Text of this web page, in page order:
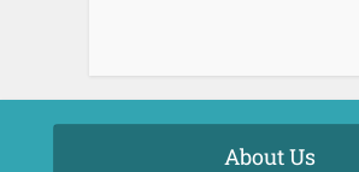
About Us